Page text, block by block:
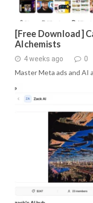
[Free Download]
Alchemists
4 weeks ago 0
Master Meta ads and AI